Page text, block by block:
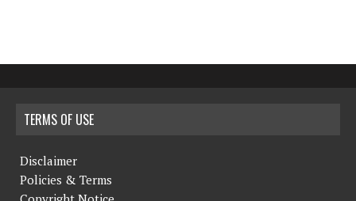
TERMS OF USE
Disclaimer
Policies & Terms